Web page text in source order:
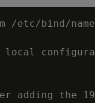
/etc/bind/
local
adding the